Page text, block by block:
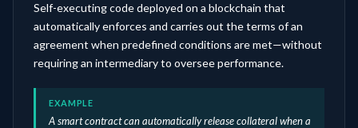
Self-executing code deployed on a blockchain that
automatically enforces and carries out the terms of an
agreement when predefined conditions are met—without
requiring an intermediary to oversee performance.
EXAMPLE
A smart contract can automatically release collateral when a